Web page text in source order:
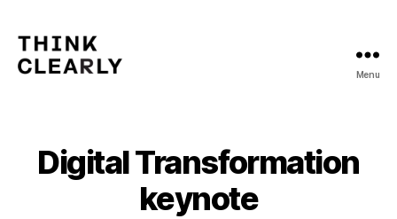
Menu
Digital Transformation
keynote